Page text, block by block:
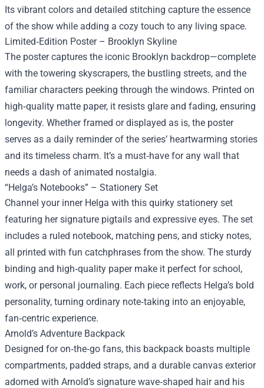
Its vibrant colors and detailed stitching capture the essence
of the show while adding a cozy touch to any living space.
Limited‑Edition Poster – Brooklyn Skyline
The poster captures the iconic Brooklyn backdrop—complete
with the towering skyscrapers, the bustling streets, and the
familiar characters peeking through the windows. Printed on
high‑quality matte paper, it resists glare and fading, ensuring
longevity. Whether framed or displayed as is, the poster
serves as a daily reminder of the series’ heartwarming stories
and its timeless charm. It’s a must‑have for any wall that
needs a dash of animated nostalgia.
“Helga’s Notebooks” – Stationery Set
Channel your inner Helga with this quirky stationery set
featuring her signature pigtails and expressive eyes. The set
includes a ruled notebook, matching pens, and sticky notes,
all printed with fun catchphrases from the show. The sturdy
binding and high‑quality paper make it perfect for school,
work, or personal journaling. Each piece reflects Helga’s bold
personality, turning ordinary note‑taking into an enjoyable,
fan‑centric experience.
Arnold’s Adventure Backpack
Designed for on‑the‑go fans, this backpack boasts multiple
compartments, padded straps, and a durable canvas exterior
adorned with Arnold’s signature wave‑shaped hair and his